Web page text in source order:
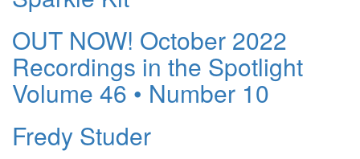
OUT NOW! October 2022
Recordings in the Spotlight
Volume 46 • Number 10
Fredy Studer